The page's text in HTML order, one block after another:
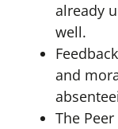
already
well.
and
The